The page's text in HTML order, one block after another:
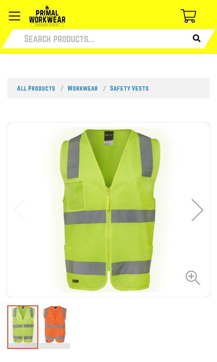
All Products Workwear Safety Vests